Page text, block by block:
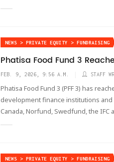
NEWS > PRIVATE EQUITY > FUNDRAISING
Phatisa Food Fund 3
FEB. 9, 2026, 9:56 A.M. STAFF
Phatisa Food Fund 3 (PFF 3) has
development finance institutions
Canada, Norfund, Swedfund, the IFC
NEWS > PRIVATE EQUITY > FUNDRAISING